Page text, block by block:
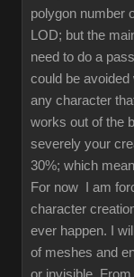
polygon number
LOD; but the
need to do a
could be
any character
works out of the
severely your
30%; which
For now I am
character
ever happen. I
of meshes and